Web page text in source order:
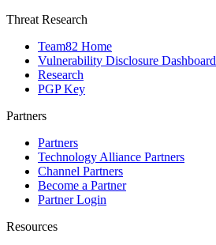
Threat Research
Team82 Home
Vulnerability Disclosure Dashboard
Research
PGP Key
Partners
Partners
Technology Alliance Partners
Channel Partners
Become a Partner
Partner Login
Resources